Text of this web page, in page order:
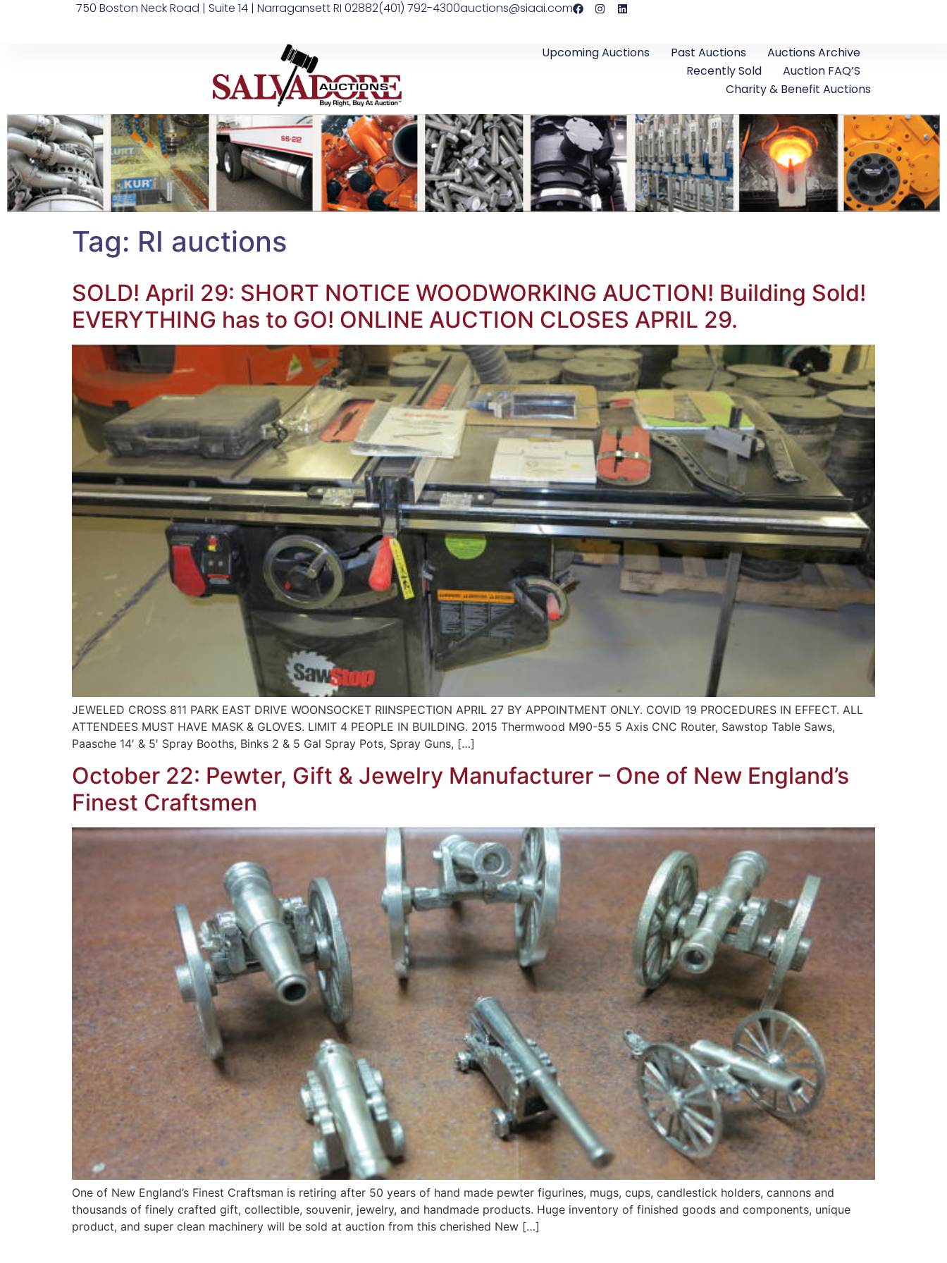
750 Boston Neck Road | Suite 14 | Narragansett RI 02882(401) 792-4300auctions@siaai.com
Upcoming Auctions Past Auctions
Auctions Archive
Recently Sold
Auction FAQ’S
Charity & Benefit Auctions
Tag: RI auctions
SOLD! April 29: SHORT NOTICE WOODWORKING AUCTION! Building Sold!
EVERYTHING has to GO! ONLINE AUCTION CLOSES APRIL 29.
JEWELED CROSS 811 PARK EAST DRIVE WOONSOCKET RIINSPECTION APRIL 27 BY APPOINTMENT ONLY. COVID 19 PROCEDURES IN EFFECT. ALL
ATTENDEES MUST HAVE MASK & GLOVES. LIMIT 4 PEOPLE IN BUILDING. 2015 Thermwood M90-55 5 Axis CNC Router, Sawstop Table Saws,
Paasche 14′ & 5′ Spray Booths, Binks 2 & 5 Gal Spray Pots, Spray Guns, […]
October 22: Pewter, Gift & Jewelry Manufacturer – One of New England’s
Finest Craftsmen
One of New England’s Finest Craftsman is retiring after 50 years of hand made pewter figurines, mugs, cups, candlestick holders, cannons and
thousands of finely crafted gift, collectible, souvenir, jewelry, and handmade products. Huge inventory of finished goods and components, unique
product, and super clean machinery will be sold at auction from this cherished New […]